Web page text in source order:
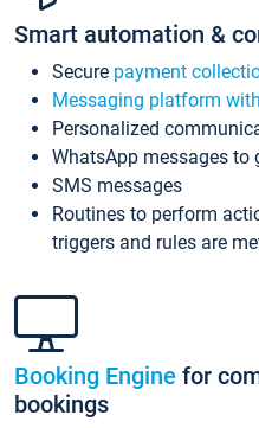
Smart automation &
Secure payment
Messaging platform
Personalized
WhatsApp messages to
SMS messages
Routines to perform
triggers and rules are
Booking Engine for
bookings